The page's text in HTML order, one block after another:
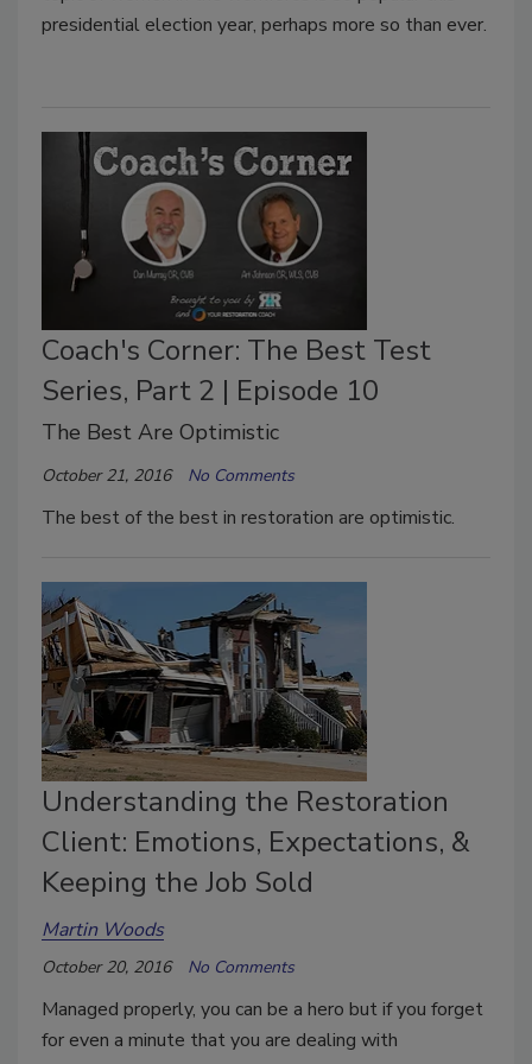
presidential election year, perhaps more so than ever.
Coach's Corner: The Best Test
Series, Part 2 | Episode 10
The Best Are Optimistic
October 21, 2016 No Comments
The best of the best in restoration are optimistic.
Understanding the Restoration
Client: Emotions, Expectations, &
Keeping the Job Sold
Martin Woods
October 20, 2016 No Comments
Managed properly, you can be a hero but if you forget
for even a minute that you are dealing with